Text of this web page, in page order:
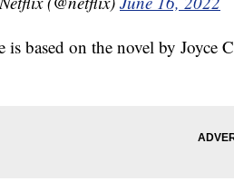
is based on the novel by Joyce